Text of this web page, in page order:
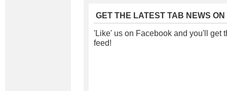
GET THE LATEST TAB NEWS
'Like' us on Facebook and you'll get
feed!